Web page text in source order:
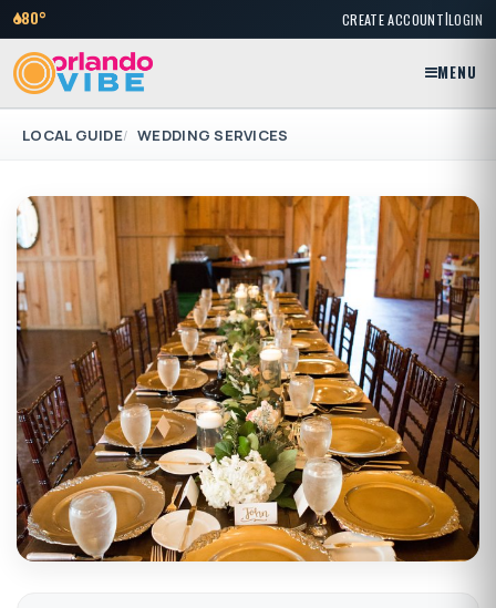
80° CREATE ACCOUNT|LOGIN
MENU
LOCAL GUIDE WEDDING SERVICES